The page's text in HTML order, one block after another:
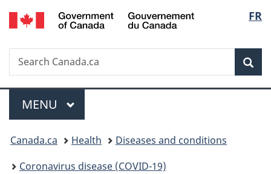
Skip
to
Skip
to
Switch
to
FR
Search
Search
Canada.ca
Menu
MAIN
MENU
You
are
Canada.ca Health
Diseases and conditions
Coronavirus disease (COVID-19)